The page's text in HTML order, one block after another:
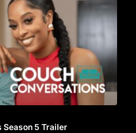
5 Trailer